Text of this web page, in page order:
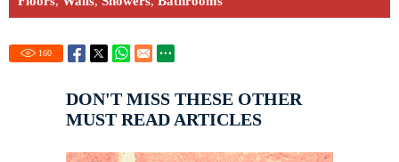
160
DON'T MISS THESE OTHER
MUST READ ARTICLES